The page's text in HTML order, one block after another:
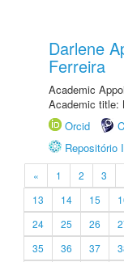
Darlene
Ferreira
Academic
Academic title:
Orcid
Repositório
« 1 2 3
13
14 15
24
25 26
35
36 37